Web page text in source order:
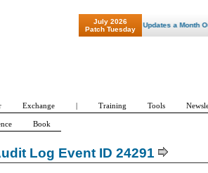
Log Event ID 24291
July 2026
Patch Tuesday
"Patch Tuesday - Are 600 Updates a Month Our
Exchange | Training Tools
Book